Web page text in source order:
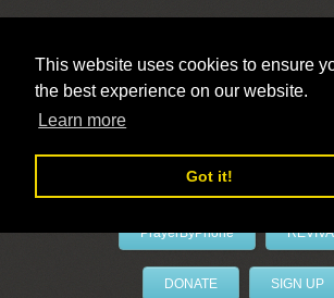
This website uses cookies to ensure
the best experience on our website.
Learn more
Got it!
PrayerByPhone
DONATE SIGN UP